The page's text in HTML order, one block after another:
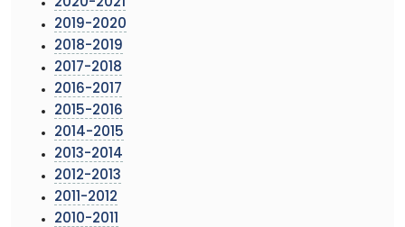
2020-2021
2019-2020
2018-2019
2017-2018
2016-2017
2015-2016
2014-2015
2013-2014
2012-2013
2011-2012
2010-2011